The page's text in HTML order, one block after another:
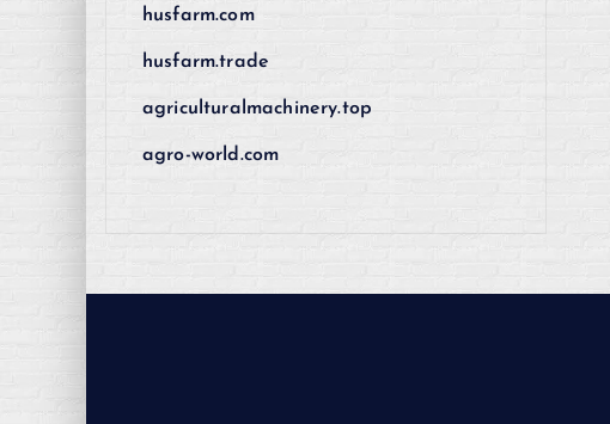
husfarm.com
husfarm.trade
agriculturalmachinery.top
agro-world.com